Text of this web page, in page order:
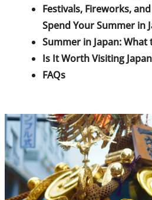
Festivals, Fireworks,
Spend Your Summer in
Summer in Japan: What
Is It Worth Visiting
FAQs